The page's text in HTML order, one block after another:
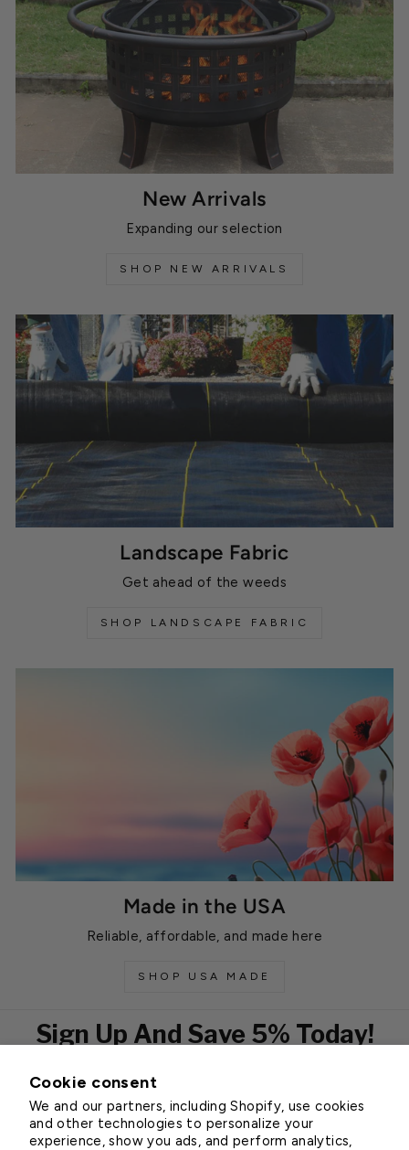
Cookie consent
We and our partners, including Shopify, use cookies
and other technologies to personalize your
experience, show you ads, and perform analytics,
New Arrivals
Expanding our selection
SHOP NEW ARRIVALS
Landscape Fabric
Get ahead of the weeds
SHOP LANDSCAPE FABRIC
Made in the USA
Reliable, affordable, and made here
SHOP USA MADE
Sign Up And Save 5% Today!
EMAIL
Subscribe